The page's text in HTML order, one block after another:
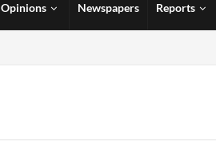
Opinions Newspapers Reports